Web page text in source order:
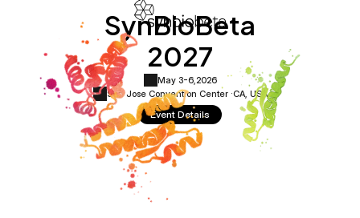
SynBioBeta
2027
May 3-6, 2026
San Jose Convention Center ·CA, USA
Event Details